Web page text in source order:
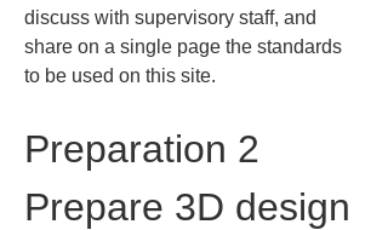
discuss with supervisory staff, and
share on a single page the standards
to be used on this site.
Preparation 2
Prepare 3D design